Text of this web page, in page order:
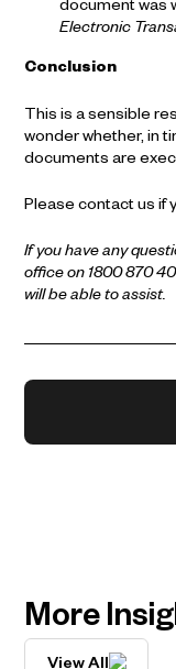
document was
Electronic
Conclusion
This is a sensible
wonder whether, in
documents are
Please contact us if
If you have any
office on 1800 870
will be able to assist.
More